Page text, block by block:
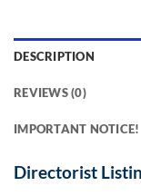
DESCRIPTION
REVIEWS (0)
IMPORTANT NOTICE!
Directorist